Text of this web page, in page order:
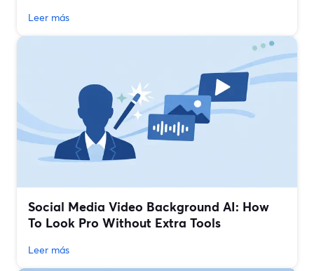
Leer más
Social Media Video Background AI: How
To Look Pro Without Extra Tools
Leer más